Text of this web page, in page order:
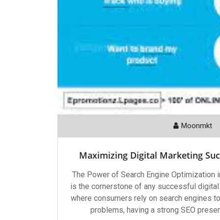
Moonmkt
Maximizing Digital Marketing
The Power of Search Engine Optimization
is the cornerstone of any successful
where consumers rely on search engines
problems, having a strong SEO